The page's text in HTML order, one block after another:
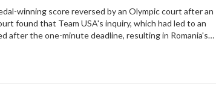
winning score reversed by an Olympic court after an
found that Team USA's inquiry, which had led to an
after the one-minute deadline, resulting in Romania's